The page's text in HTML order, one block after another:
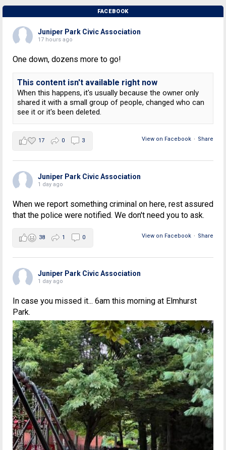
FACEBOOK
Juniper Park Civic Association
17 hours ago
One down, dozens more to go!
This content isn't available right now
When this happens, it's usually because the owner only
shared it with a small group of people, changed who can
see it or it's been deleted.
View on Facebook · Share
17 0 3
Juniper Park Civic Association
1 day ago
When we report something criminal on here, rest assured
that the police were notified. We don't need you to ask.
View on Facebook · Share
38 1 0
Juniper Park Civic Association
1 day ago
In case you missed it... 6am this morning at Elmhurst
Park.